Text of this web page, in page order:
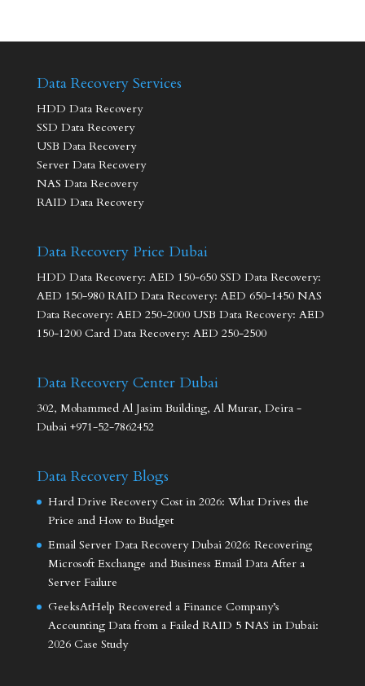
Data Recovery Services
HDD Data Recovery
SSD Data Recovery
USB Data Recovery
Server Data Recovery
NAS Data Recovery
RAID Data Recovery
Data Recovery Price Dubai
HDD Data Recovery: AED 150-650 SSD Data Recovery:
AED 150-980 RAID Data Recovery: AED 650-1450 NAS
Data Recovery: AED 250-2000 USB Data Recovery: AED
150-1200 Card Data Recovery: AED 250-2500
Data Recovery Center Dubai
302, Mohammed Al Jasim Building, Al Murar, Deira -
Dubai +971-52-7862452
Data Recovery Blogs
Hard Drive Recovery Cost in 2026: What Drives the
Price and How to Budget
Email Server Data Recovery Dubai 2026: Recovering
Microsoft Exchange and Business Email Data After a
Server Failure
GeeksAtHelp Recovered a Finance Company’s
Accounting Data from a Failed RAID 5 NAS in Dubai:
2026 Case Study